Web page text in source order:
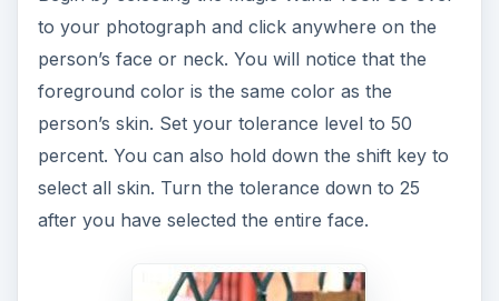
to your photograph and click anywhere on the
person’s face or neck. You will notice that the
foreground color is the same color as the
person’s skin. Set your tolerance level to 50
percent. You can also hold down the shift key to
select all skin. Turn the tolerance down to 25
after you have selected the entire face.